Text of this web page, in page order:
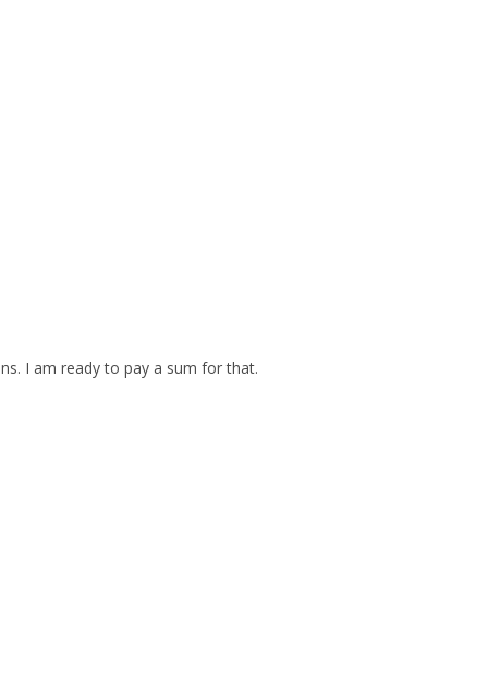
I am ready to pay a sum for that.